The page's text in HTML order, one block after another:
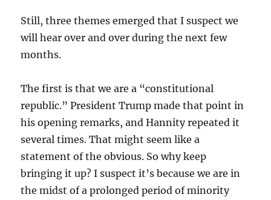
Still, three themes emerged that I suspect we
will hear over and over during the next few
months.
The first is that we are a “constitutional
republic.” President Trump made that point in
his opening remarks, and Hannity repeated it
several times. That might seem like a
statement of the obvious. So why keep
bringing it up? I suspect it’s because we are in
the midst of a prolonged period of minority